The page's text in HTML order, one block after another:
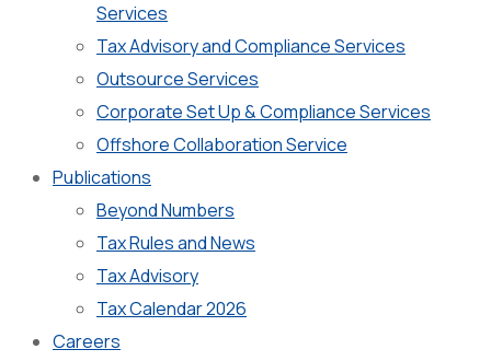
Services
Tax Advisory and Compliance Services
Outsource Services
Corporate Set Up & Compliance Services
Offshore Collaboration Service
Publications
Beyond Numbers
Tax Rules and News
Tax Advisory
Tax Calendar 2026
Careers